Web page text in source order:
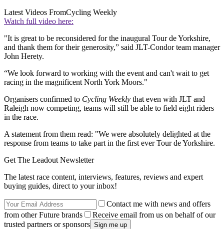
Latest Videos FromCycling Weekly
Watch full video here:
"It is great to be reconsidered for the inaugural Tour de Yorkshire,
and thank them for their generosity,” said JLT-Condor team manager
John Herety.
“We look forward to working with the event and can't wait to get
racing in the magnificent North York Moors."
Organisers confirmed to Cycling Weekly that even with JLT and
Raleigh now competing, teams will still be able to field eight riders
in the race.
A statement from them read: "We were absolutely delighted at the
response from teams to take part in the first ever Tour de Yorkshire.
Get The Leadout Newsletter
The latest race content, interviews, features, reviews and expert
buying guides, direct to your inbox!
Contact me with news and offers
from other Future brands
Receive email from us on behalf of our
trusted partners or sponsors